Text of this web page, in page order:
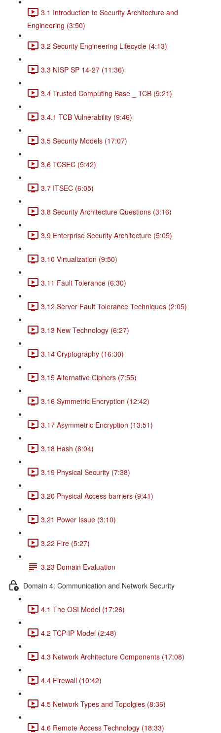
3.1 Introduction to Security Architecture and
Engineering (3:50)
3.2 Security Engineering Lifecycle (4:13)
3.3 NISP SP 14-27 (11:36)
3.4 Trusted Computing Base _ TCB (9:21)
3.4.1 TCB Vulnerability (9:46)
3.5 Security Models (17:07)
3.6 TCSEC (5:42)
3.7 ITSEC (6:05)
3.8 Security Architecture Questions (3:16)
3.9 Enterprise Security Architecture (5:05)
3.10 Virtualization (9:50)
3.11 Fault Tolerance (6:30)
3.12 Server Fault Tolerance Techniques (2:05)
3.13 New Technology (6:27)
3.14 Cryptography (16:30)
3.15 Alternative Ciphers (7:55)
3.16 Symmetric Encryption (12:42)
3.17 Asymmetric Encryption (13:51)
3.18 Hash (6:04)
3.19 Physical Security (7:38)
3.20 Physical Access barriers (9:41)
3.21 Power Issue (3:10)
3.22 Fire (5:27)
3.23 Domain Evaluation
Domain 4: Communication and Network Security
4.1 The OSI Model (17:26)
4.2 TCP-IP Model (2:48)
4.3 Network Architecture Components (17:08)
4.4 Firewall (10:42)
4.5 Network Types and Topolgies (8:36)
4.6 Remote Access Technology (18:33)